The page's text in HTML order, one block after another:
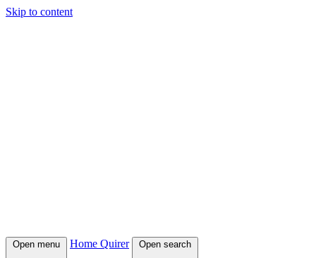
Skip to content
Open menu Home Quirer Open search